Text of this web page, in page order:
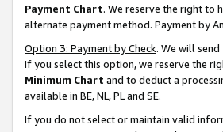
Payment Chart. We reserve the right to
alternate payment method. Payment by
Option 3: Payment by Check. We will
If you select this option, we reserve the
Minimum Chart and to deduct a
available in BE, NL, PL and SE.
If you do not select or maintain valid